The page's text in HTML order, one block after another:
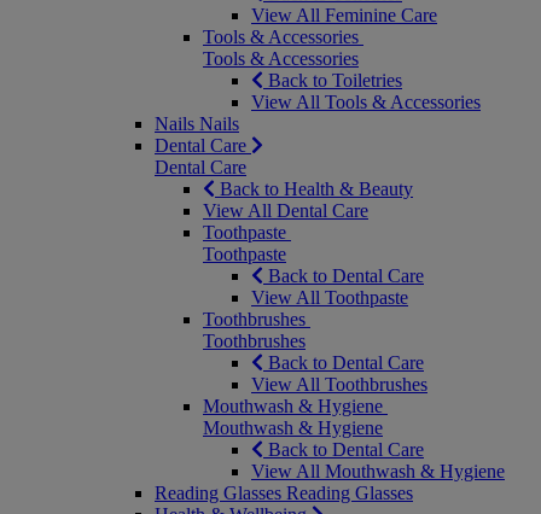
View All Feminine Care
Tools & Accessories
Tools & Accessories
Back to Toiletries
View All Tools & Accessories
Nails Nails
Dental Care
Dental Care
Back to Health & Beauty
View All Dental Care
Toothpaste
Toothpaste
Back to Dental Care
View All Toothpaste
Toothbrushes
Toothbrushes
Back to Dental Care
View All Toothbrushes
Mouthwash & Hygiene
Mouthwash & Hygiene
Back to Dental Care
View All Mouthwash & Hygiene
Reading Glasses Reading Glasses